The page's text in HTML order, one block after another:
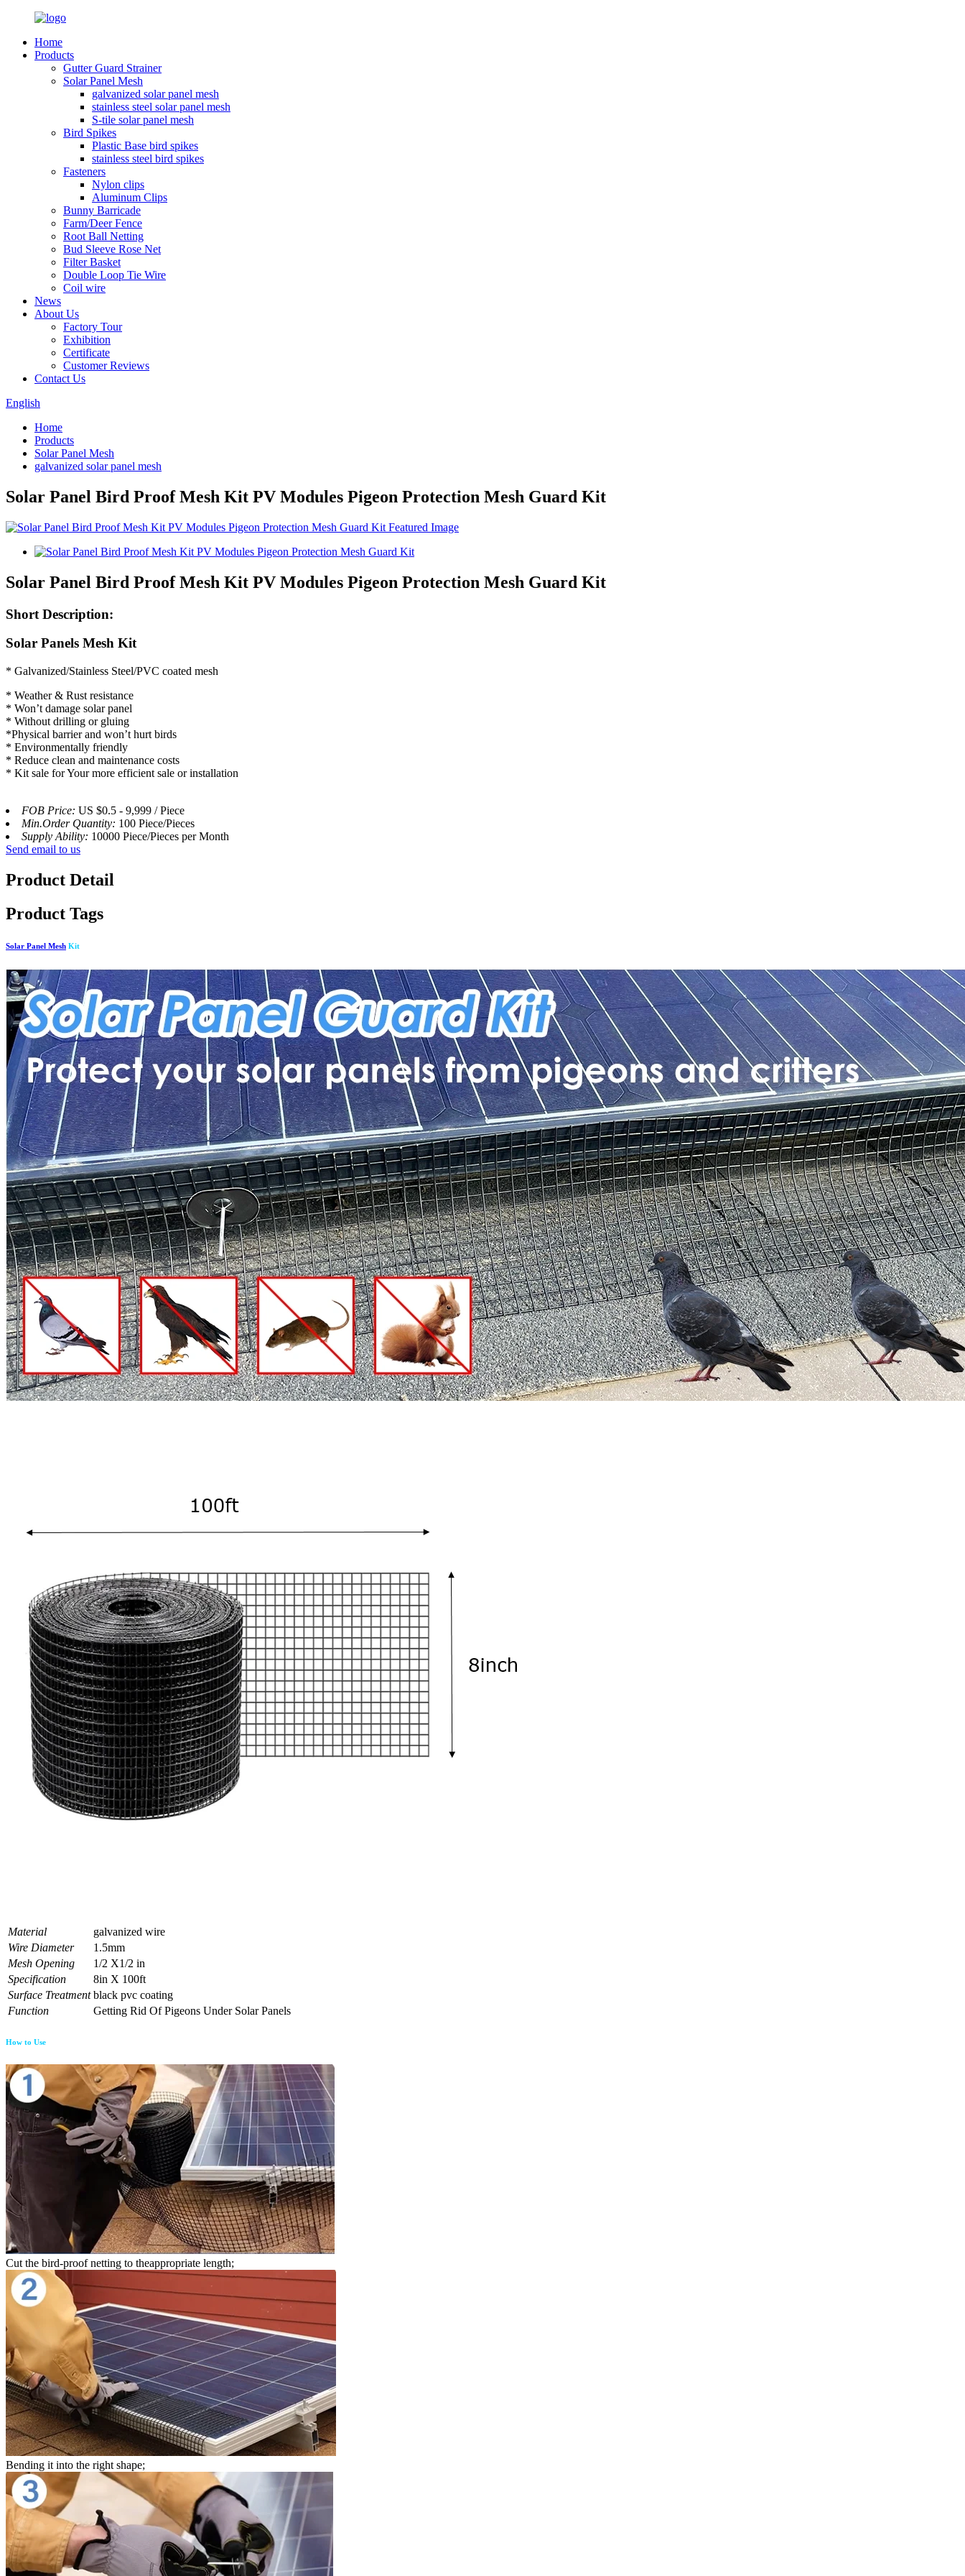
Home
Products
Gutter Guard Strainer
Solar Panel Mesh
galvanized solar panel mesh
stainless steel solar panel mesh
S-tile solar panel mesh
Bird Spikes
Plastic Base bird spikes
stainless steel bird spikes
Fasteners
Nylon clips
Aluminum Clips
Bunny Barricade
Farm/Deer Fence
Root Ball Netting
Bud Sleeve Rose Net
Filter Basket
Double Loop Tie Wire
Coil wire
News
About Us
Factory Tour
Exhibition
Certificate
Customer Reviews
Contact Us
English
Home
Products
Solar Panel Mesh
galvanized solar panel mesh
Solar Panel Bird Proof Mesh Kit PV Modules Pigeon Protection Mesh Guard Kit
Solar Panel Bird Proof Mesh Kit PV Modules Pigeon Protection Mesh Guard Kit
Short Description:
Solar Panels Mesh Kit
* Galvanized/Stainless Steel/PVC coated mesh
* Weather & Rust resistance
* Won’t damage solar panel
* Without drilling or gluing
*Physical barrier and won’t hurt birds
* Environmentally friendly
* Reduce clean and maintenance costs
* Kit sale for Your more efficient sale or installation
FOB Price: US $0.5 - 9,999 / Piece
Min.Order Quantity: 100 Piece/Pieces
Supply Ability: 10000 Piece/Pieces per Month
Send email to us
Product Detail
Product Tags
Solar Panel Mesh Kit
Material
galvanized wire
Wire Diameter
1.5mm
Mesh Opening
1/2 X1/2 in
Specification
8in X 100ft
Surface Treatment black pvc coating
Function
Getting Rid Of Pigeons Under Solar Panels
How to Use
Cut the bird-proof netting to theappropriate length;
Bending it into the right shape;